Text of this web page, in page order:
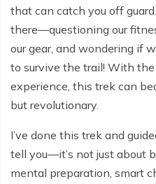
that can catch you off
there—questioning our
our gear, and wondering if
to survive the trail! With
experience, this trek can
but revolutionary.
I’ve done this trek and
tell you—it’s not just about
mental preparation, smart